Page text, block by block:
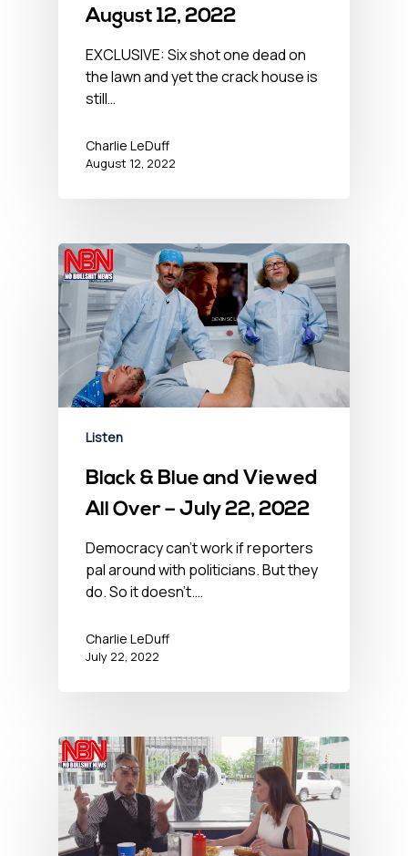
August 12, 2022
EXCLUSIVE: Six shot one dead on
the lawn and yet the crack house is
still…
Charlie LeDuff
August 12, 2022
Listen
Black & Blue and Viewed
All Over – July 22, 2022
Democracy can't work if reporters
pal around with politicians. But they
do. So it doesn't.…
Charlie LeDuff
July 22, 2022